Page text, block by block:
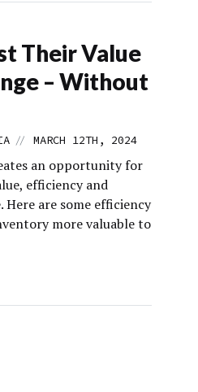
Their Value
– Without
// MARCH 12TH, 2024
an opportunity for
efficiency and
are some efficiency
more valuable to